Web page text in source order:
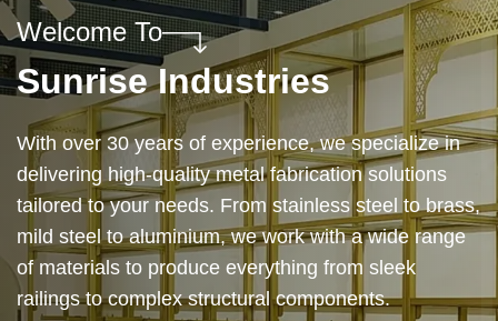
Welcome To
Sunrise Industries
Our services cover the complete process — from
design and manufacturing to final installation —
ensuring precision, durability, and on-time delivery.
Whether it’s a custom architectural feature or a
robust industrial structure, we bring your vision to
life with expert craftsmanship and attention to detail.